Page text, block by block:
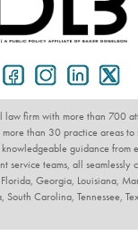
law firm with more than 700
than 30 practice areas
guidance from
service teams, all seamlessly
Georgia, Louisiana,
Carolina, Tennessee,